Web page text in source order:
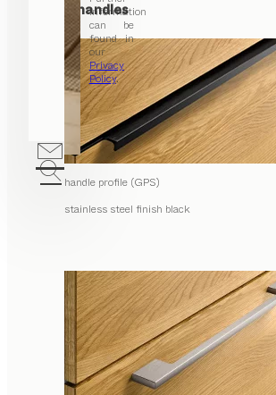
information
can be
found in
our
Privacy
Policy.
Profile handles
handle profile (GPS)
stainless steel finish black